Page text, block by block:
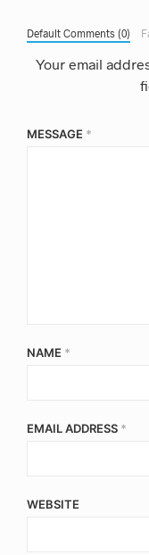
Default Comments (0)
Your email
MESSAGE *
NAME *
EMAIL ADDRESS *
WEBSITE